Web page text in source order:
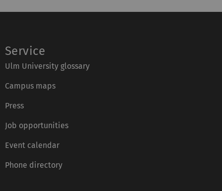
Service
Ulm University glossary
Campus maps
Press
Job opportunities
Event calendar
Phone directory